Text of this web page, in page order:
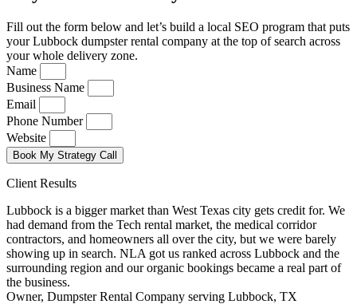
Fill out the form below and let’s build a local SEO program that puts
your Lubbock dumpster rental company at the top of search across
your whole delivery zone.
Name
Business Name
Email
Phone Number
Website
Book My Strategy Call
Client Results
Lubbock is a bigger market than West Texas city gets credit for. We
had demand from the Tech rental market, the medical corridor
contractors, and homeowners all over the city, but we were barely
showing up in search. NLA got us ranked across Lubbock and the
surrounding region and our organic bookings became a real part of
the business.
Owner, Dumpster Rental Company serving Lubbock, TX